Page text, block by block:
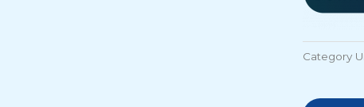
Category